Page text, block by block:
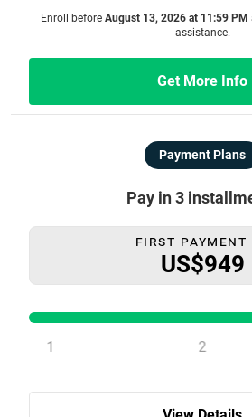
Enroll before August 13, 2026 at 11:59 PM
assistance.
Get More Info
Payment Plans
Pay in 3
First Payment
US$949
1 2